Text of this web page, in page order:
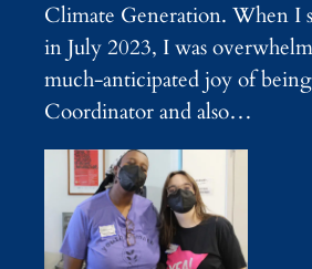
Climate Generation. When I
in July 2023, I was
much-anticipated joy of
Coordinator and also…